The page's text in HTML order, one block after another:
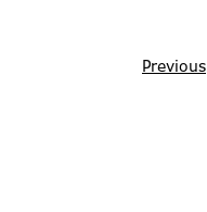
Previous